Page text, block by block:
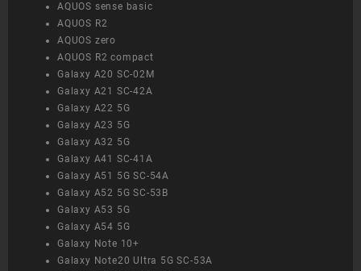
AQUOS sense basic
AQUOS R2
AQUOS zero
AQUOS R2 compact
Galaxy A20 SC-02M
Galaxy A21 SC-42A
Galaxy A22 5G
Galaxy A23 5G
Galaxy A32 5G
Galaxy A41 SC-41A
Galaxy A51 5G SC-54A
Galaxy A52 5G SC-53B
Galaxy A53 5G
Galaxy A54 5G
Galaxy Note 10+
Galaxy Note20 Ultra 5G SC-53A